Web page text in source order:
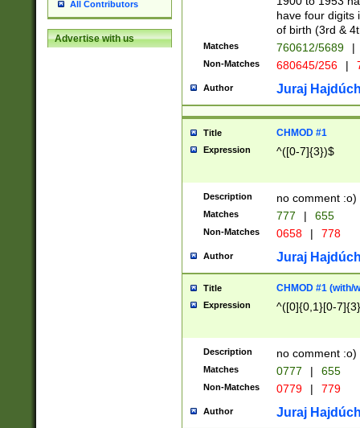
All Contributors
Advertise with us
have four digits
of birth (3rd &
Matches 760612/5689 |
Non-Matches 680645/256 |
Author Juraj
Title CHMOD #1
Expression ^([0-7]{3})$
Description no comment :o)
Matches 777 | 655
Non-Matches 0658 | 778
Author Juraj
Title CHMOD #1 (with/
Expression ^([0]{0,1}[0-
Description no comment :o)
Matches 0777 | 655
Non-Matches 0779 | 779
Author Juraj